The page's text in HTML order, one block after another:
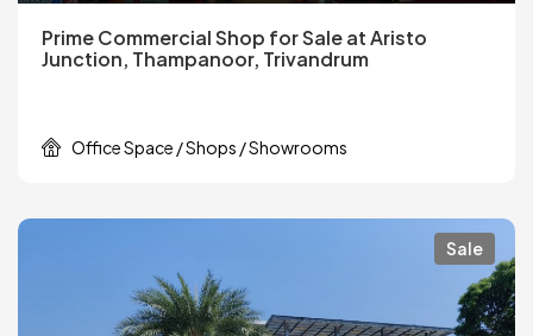
Prime Commercial Shop for Sale at Aristo
Junction, Thampanoor, Trivandrum
Office Space / Shops / Showrooms
Sale